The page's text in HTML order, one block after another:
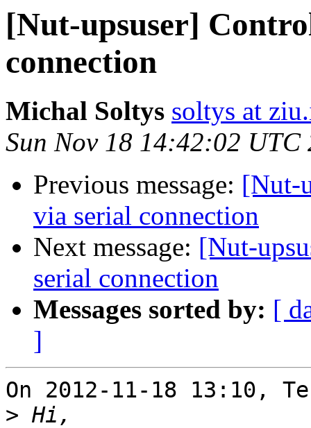
[Nut-upsuser]
connection
Michal Soltys soltys at
Sun Nov 18 14:42:02 UTC
Previous message: [Nut-
via serial connection
Next message: [Nut-
serial connection
Messages sorted by: [
]
On 2012-11-18 13:10,
>